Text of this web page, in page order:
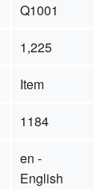
Q1001
1,225
Item
1184
en -
English